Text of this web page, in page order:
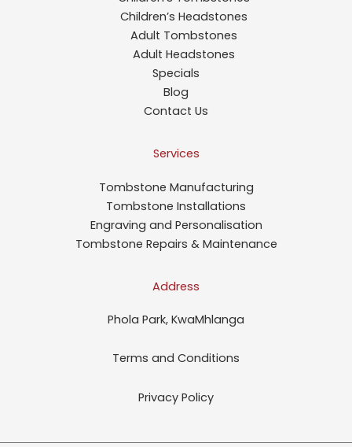
Children’s Headstones
Adult Tombstones
Adult Headstones
Specials
Blog
Contact Us
Services
Tombstone Manufacturing
Tombstone Installations
Engraving and Personalisation
Tombstone Repairs & Maintenance
Address
Phola Park, KwaMhlanga
Terms and Conditions
Privacy Policy